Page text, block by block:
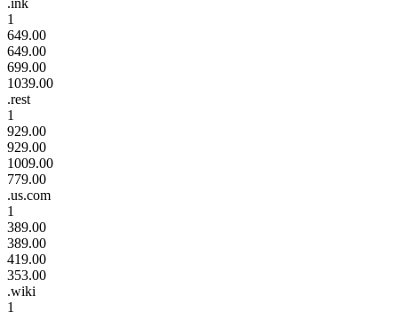
1
649.00
649.00
699.00
1039.00
.rest
1
929.00
929.00
1009.00
779.00
.us.com
1
389.00
389.00
419.00
353.00
.wiki
1